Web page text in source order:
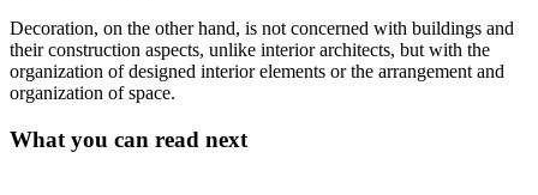
Decoration, on the other hand, is not concerned with buildings and
their construction aspects, unlike interior architects, but with the
organization of designed interior elements or the arrangement and
organization of space.
What you can read next